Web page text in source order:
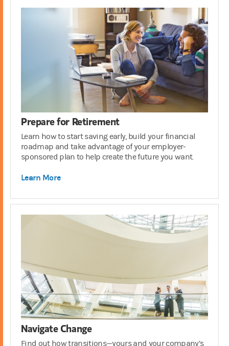
Prepare for Retirement
Learn how to start saving early, build your financial
roadmap and take advantage of your employer-
sponsored plan to help create the future you want.
Learn More
Navigate Change
Find out how transitions—yours and your company’s